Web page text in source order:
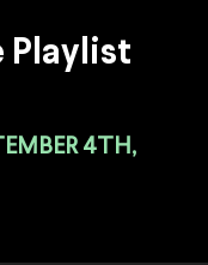
Playlist
4TH,